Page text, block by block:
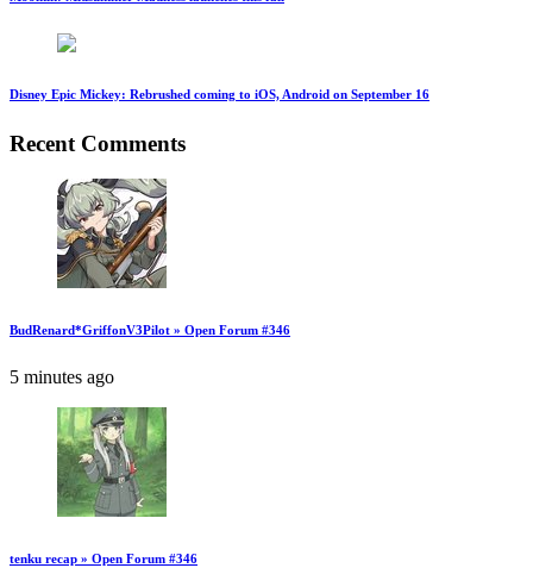
Disney Epic Mickey: Rebrushed coming to iOS, Android on September 16
Recent Comments
BudRenard*GriffonV3Pilot » Open Forum #346
5 minutes ago
tenku recap » Open Forum #346